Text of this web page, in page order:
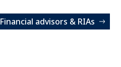
Financial advisors & RIAs